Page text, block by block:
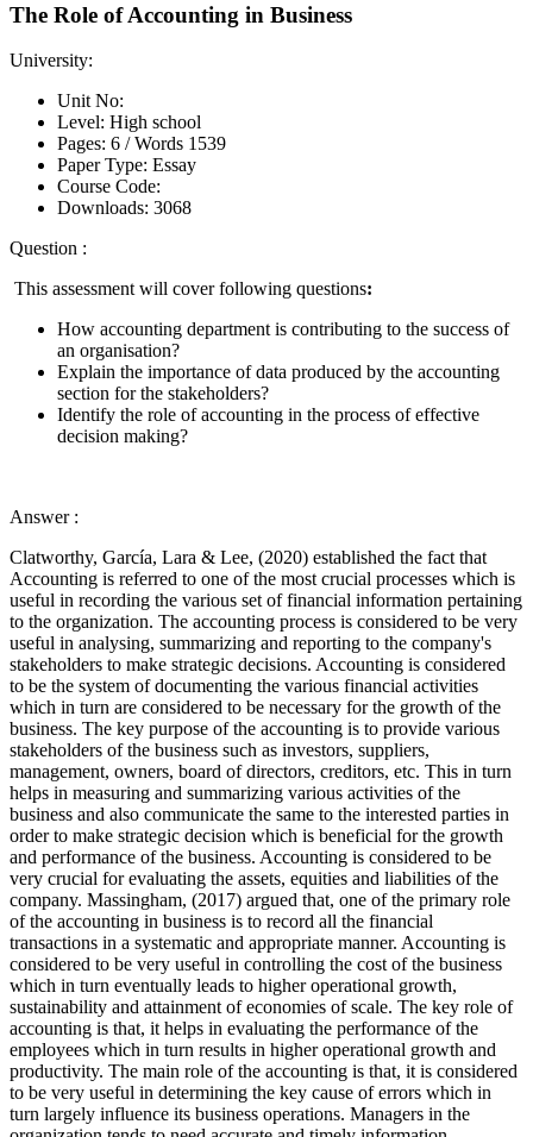
The Role of Accounting in Business
University:
Unit No:
Level: High school
Pages: 6 /Words 1539
Paper Type: Essay
Course Code:
Downloads: 3068
Question :
This assessment will cover following questions:
How accounting department is contributing to the success of
an organisation?
Explain the importance of data produced by the accounting
section for the stakeholders?
Identify the role of accounting in the process of effective
decision making?
Answer :
Clatworthy, García, Lara & Lee, (2020) established the fact that
Accounting is referred to one of the most crucial processes which is
useful in recording the various set of financial information pertaining
to the organization. The accounting process is considered to be very
useful in analysing, summarizing and reporting to the company's
stakeholders to make strategic decisions. Accounting is considered
to be the system of documenting the various financial activities
which in turn are considered to be necessary for the growth of the
business. The key purpose of the accounting is to provide various
stakeholders of the business such as investors, suppliers,
management, owners, board of directors, creditors, etc. This in turn
helps in measuring and summarizing various activities of the
business and also communicate the same to the interested parties in
order to make strategic decision which is beneficial for the growth
and performance of the business. Accounting is considered to be
very crucial for evaluating the assets, equities and liabilities of the
company. Massingham, (2017) argued that, one of the primary role
of the accounting in business is to record all the financial
transactions in a systematic and appropriate manner. Accounting is
considered to be very useful in controlling the cost of the business
which in turn eventually leads to higher operational growth,
sustainability and attainment of economies of scale. The key role of
accounting is that, it helps in evaluating the performance of the
employees which in turn results in higher operational growth and
productivity. The main role of the accounting is that, it is considered
to be very useful in determining the key cause of errors which in
turn largely influence its business operations. Managers in the